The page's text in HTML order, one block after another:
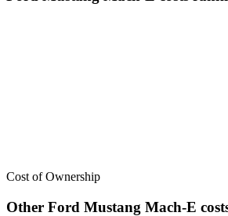
Cost of Ownership
Other Ford Mustang Mach-E